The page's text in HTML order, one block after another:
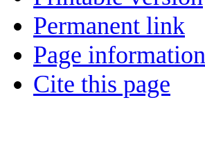
Permanent link
Page information
Cite this page